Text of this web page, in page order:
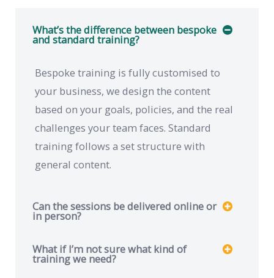
What’s the difference between bespoke
and standard training?
Bespoke training is fully customised to
your business, we design the content
based on your goals, policies, and the real
challenges your team faces. Standard
training follows a set structure with
general content.
Can the sessions be delivered online or
in person?
What if I’m not sure what kind of
training we need?